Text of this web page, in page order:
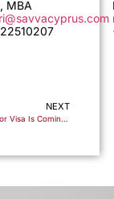
MBA
NEXT
A New UK Investor Visa Is Coming. Here’s Why Cyprus Non-Dom Is the Essential Companion Strategy